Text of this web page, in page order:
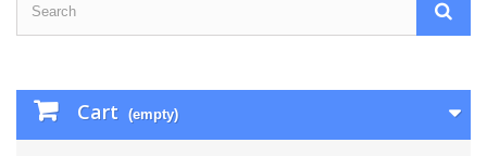
Cart (empty)